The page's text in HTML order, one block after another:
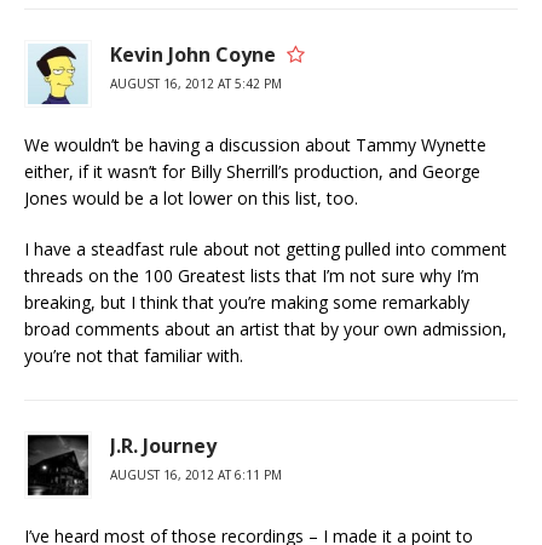
Kevin John Coyne
AUGUST 16, 2012 AT 5:42 PM
We wouldn’t be having a discussion about Tammy Wynette
either, if it wasn’t for Billy Sherrill’s production, and George
Jones would be a lot lower on this list, too.
I have a steadfast rule about not getting pulled into comment
threads on the 100 Greatest lists that I’m not sure why I’m
breaking, but I think that you’re making some remarkably
broad comments about an artist that by your own admission,
you’re not that familiar with.
J.R. Journey
AUGUST 16, 2012 AT 6:11 PM
I’ve heard most of those recordings – I made it a point to